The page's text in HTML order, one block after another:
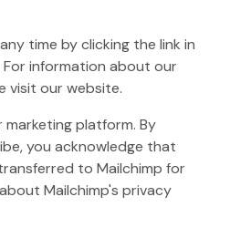
time by clicking the link in
information about our
visit our website.
marketing platform. By
you acknowledge that
to Mailchimp for
(Opens an external site)
about Mailchimp's privacy